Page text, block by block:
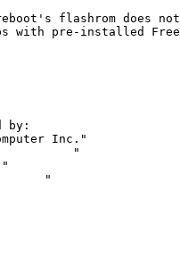
flashrom does
with pre-installed
by:
Inc."
"
"